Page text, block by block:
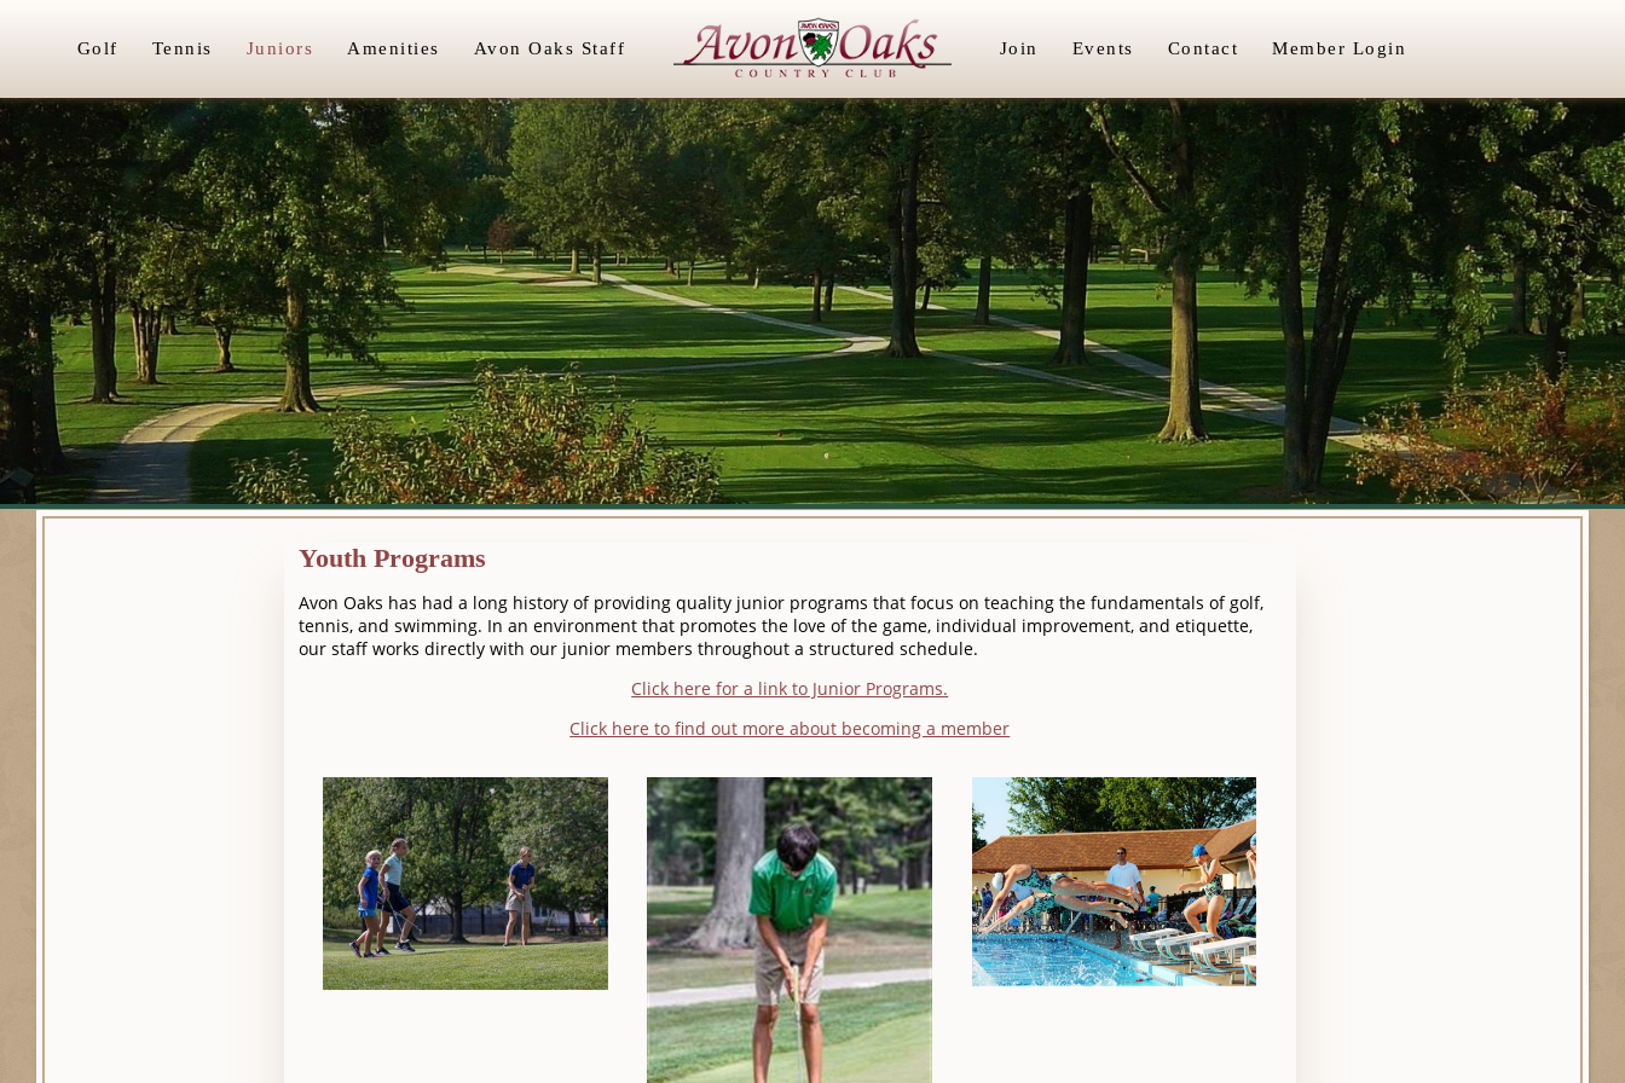
Golf Tennis Juniors Amenities Avon Oaks Staff Join Events Contact Member Login
Youth Programs
Avon Oaks has had a long history of providing quality junior programs that focus on teaching the fundamentals of golf,
tennis, and swimming. In an environment that promotes the love of the game, individual improvement, and etiquette,
our staff works directly with our junior members throughout a structured schedule.
Click here for a link to Junior Programs.
Click here to find out more about becoming a member